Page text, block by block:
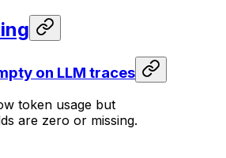
on LLM traces
token usage but
are zero or missing.